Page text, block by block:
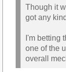
Though it
got any
I'm betting
one of the
overall